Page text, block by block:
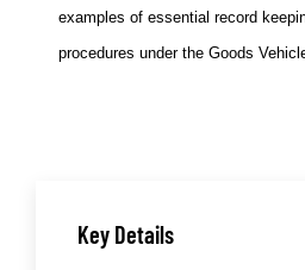
Key Details
examples of essential record
procedures under the Goods